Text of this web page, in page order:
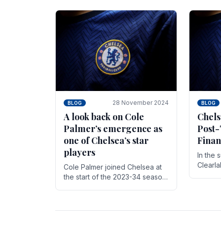
of pre-match discussions, the
chants.
with.
BLOG 28 November 2024
A look back on Cole
Palmer’s emergence as
one of Chelsea’s star
players
Cole Palmer joined Chelsea at
the start of the 2023-34 season.
BLOG
In the